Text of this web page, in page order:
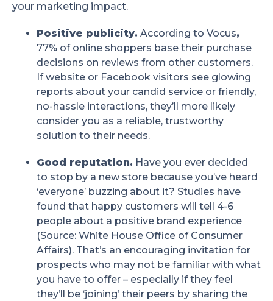
your marketing impact.
Positive publicity. According to Vocus,
77% of online shoppers base their purchase
decisions on reviews from other customers.
If website or Facebook visitors see glowing
reports about your candid service or friendly,
no-hassle interactions, they’ll more likely
consider you as a reliable, trustworthy
solution to their needs.
Good reputation. Have you ever decided
to stop by a new store because you’ve heard
‘everyone’ buzzing about it? Studies have
found that happy customers will tell 4-6
people about a positive brand experience
(Source: White House Office of Consumer
Affairs). That’s an encouraging invitation for
prospects who may not be familiar with what
you have to offer – especially if they feel
they’ll be ‘joining’ their peers by sharing the